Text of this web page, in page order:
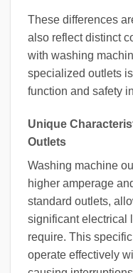
These differences
also reflect distinct
with washing
specialized outlets
function and safety
Unique
Outlets
Washing machine
higher amperage
standard outlets,
significant electrical
require. This
operate effectively